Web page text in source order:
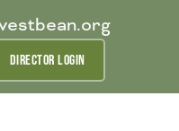
DIRECTOR LOGIN